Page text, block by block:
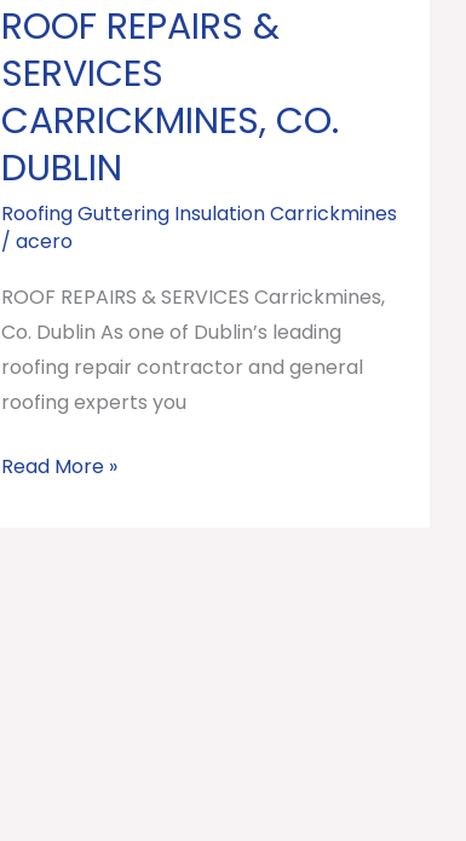
ROOF REPAIRS &
SERVICES
CARRICKMINES, CO.
DUBLIN
Roofing Guttering Insulation Carrickmines
/ acero
ROOF REPAIRS & SERVICES Carrickmines,
Co. Dublin As one of Dublin’s leading
roofing repair contractor and general
roofing experts you
ROOF
REPAIRS
&
SERVICES
Carrickmines,
Dublin
Read More »